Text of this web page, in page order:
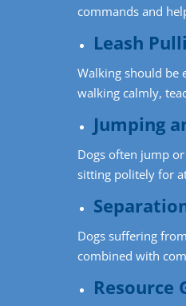
commands and
Leash
Walking should be
walking calmly,
Jumping
Dogs often jump
sitting politely for
Dogs suffering
combined with
Resource